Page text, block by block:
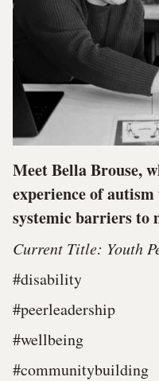
Meet Bella Brouse,
experience of
systemic barriers to
Current Title: Youth
#disability
#peerleadership
#wellbeing
#communitybuilding